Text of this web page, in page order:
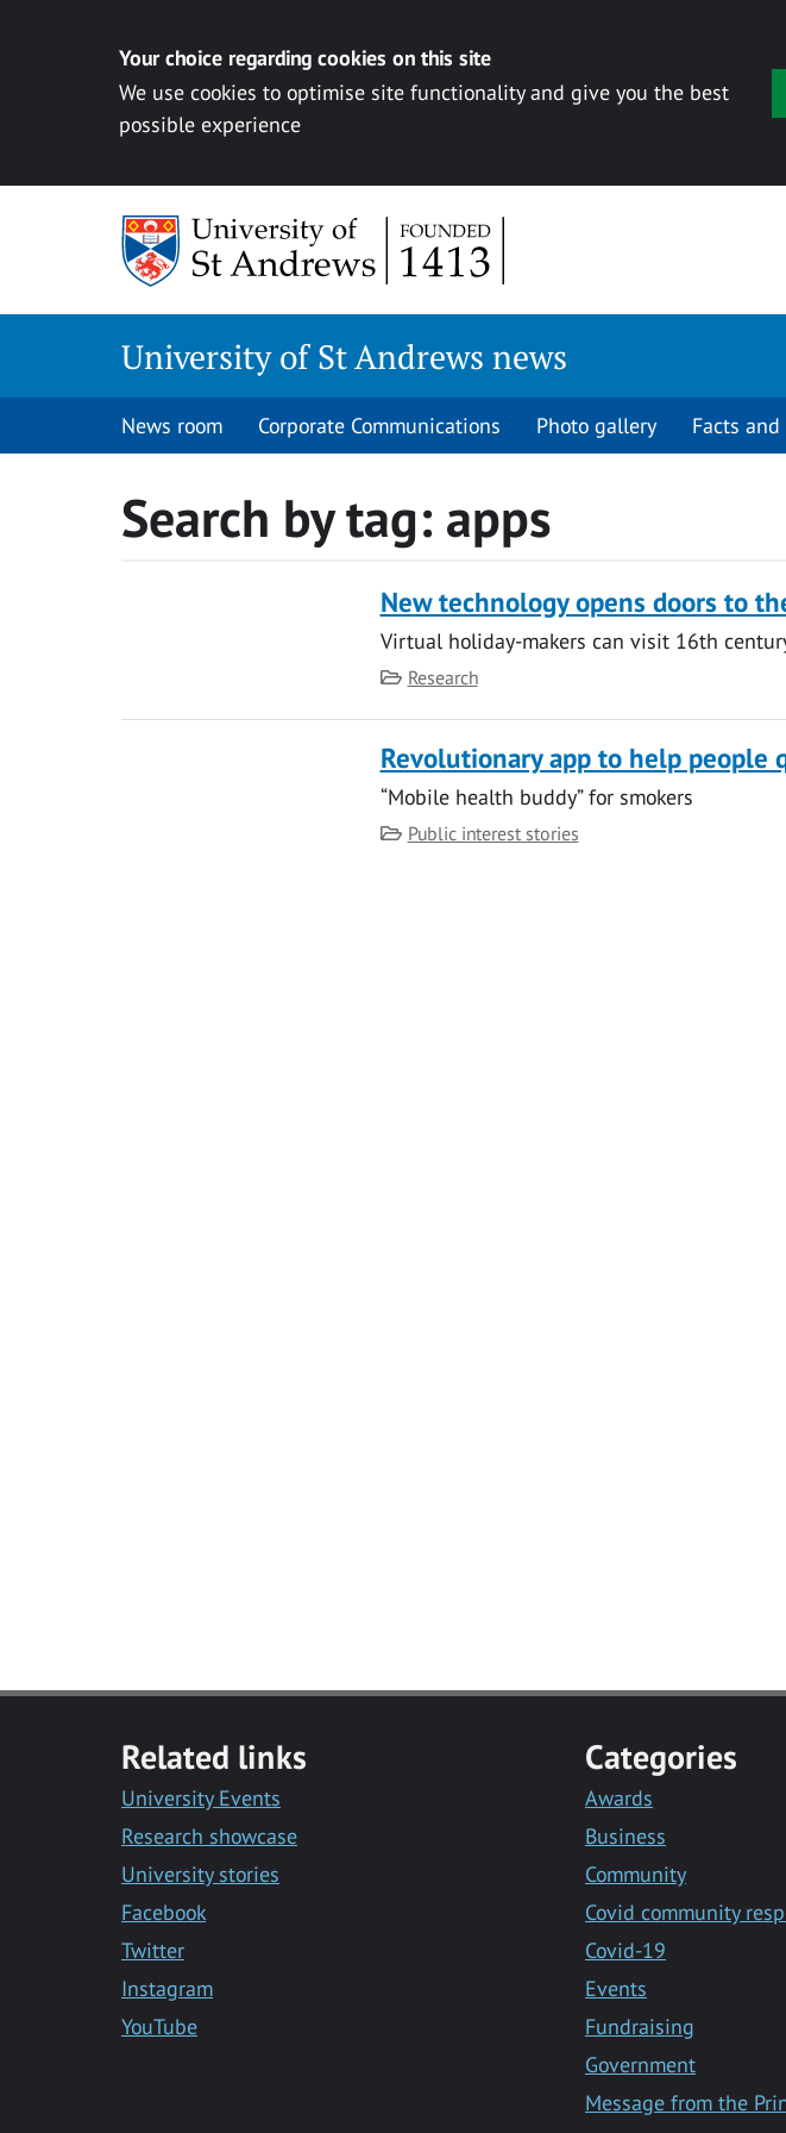
Your choice regarding cookies on this site
We use cookies to optimise site functionality and give you the best
possible experience
University of St Andrews news
News room Corporate Communications Photo gallery Facts
Search by tag: apps
New technology opens doors to
Virtual holiday-makers can visit 16th
Category
Research
Revolutionary app to help people
“Mobile health buddy” for smokers
Category
Public interest stories
Related links
University Events
Research showcase
University stories
Facebook
Twitter
Instagram
YouTube
Categories
Awards
Business
Community
Covid community
Covid-19
Events
Fundraising
Government
Message from the